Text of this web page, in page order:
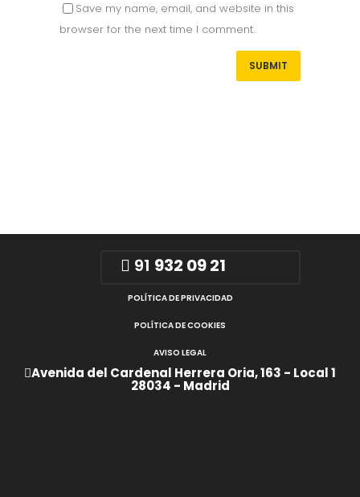
Save my name, email, and website in this
browser for the next time I comment.
91 932 09 21
POLÍTICA DE PRIVACIDAD
POLÍTICA DE COOKIES
AVISO LEGAL
Avenida del Cardenal Herrera Oria, 163 - Local 1
28034 - Madrid